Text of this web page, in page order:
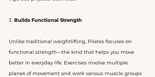
3. Builds Functional Strength
Unlike traditional weightlifting, Pilates focuses on
functional strength—the kind that helps you move
better in everyday life. Exercises involve multiple
planes of movement and work various muscle groups